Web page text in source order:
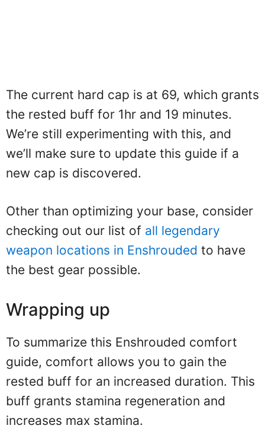
The current hard cap is at 69, which grants
the rested buff for 1hr and 19 minutes.
We’re still experimenting with this, and
we’ll make sure to update this guide if a
new cap is discovered.
Other than optimizing your base, consider
checking out our list of all legendary
weapon locations in Enshrouded to have
the best gear possible.
Wrapping up
To summarize this Enshrouded comfort
guide, comfort allows you to gain the
rested buff for an increased duration. This
buff grants stamina regeneration and
increases max stamina.